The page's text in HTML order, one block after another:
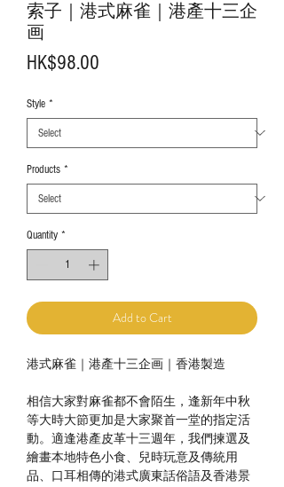
索子｜港式麻雀｜港產十三企
画
HK$98.00
Style *
Products *
Quantity *
Add to Cart
港式麻雀｜港產十三企画｜香港製造
相信大家對麻雀都不會陌生，逢新年中秋
等大時大節更加是大家聚首一堂的指定活
動。適逢港產皮革十三週年，我們揀選及
繪畫本地特色小食、兒時玩意及傳統用
品、口耳相傳的港式廣東話俗語及香港景